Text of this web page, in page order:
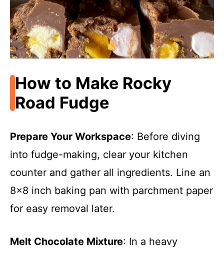
How to Make Rocky
Road Fudge
Prepare Your Workspace: Before diving
into fudge-making, clear your kitchen
counter and gather all ingredients. Line an
8×8 inch baking pan with parchment paper
for easy removal later.
Melt Chocolate Mixture: In a heavy